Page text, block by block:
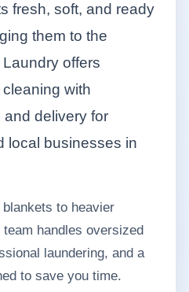
fresh, soft, and ready
them to the
offers
with
delivery for
local businesses in
to heavier
handles oversized
laundering, and a
to save you time.